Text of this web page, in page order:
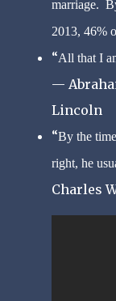
marriage.
2013, 46%
All that I
—
Lincoln
By the
right, he
Charles